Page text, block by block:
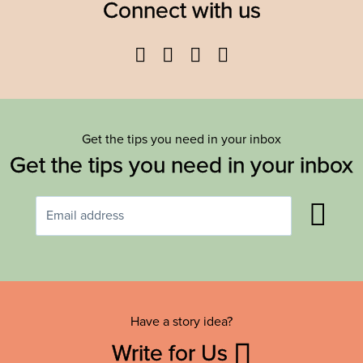
Connect with us
Facebook
TwitterYouTube
Get the tips you need in your inbox
Get the tips you need in your inbox
Have a story idea?
Write for Us